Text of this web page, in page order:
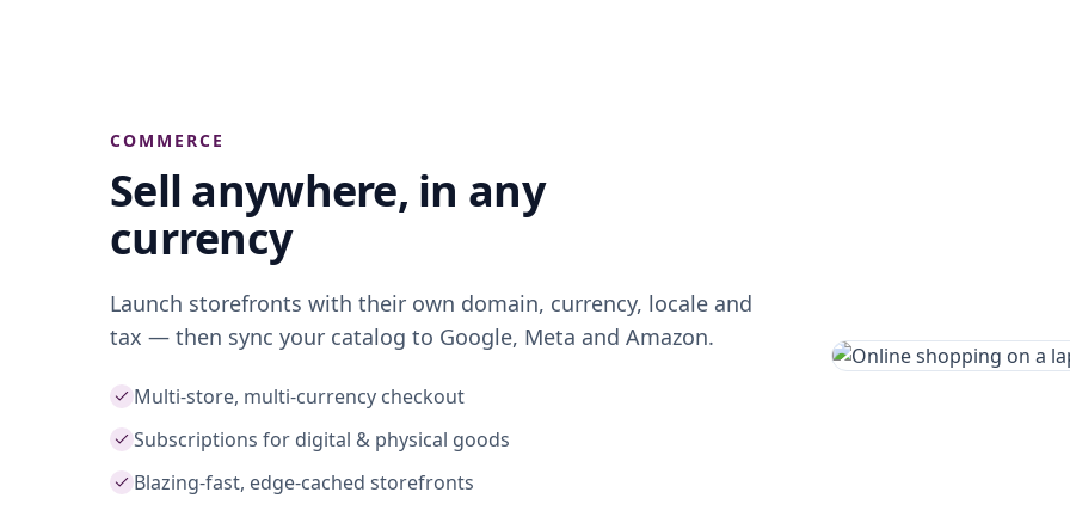
COMMERCE
Sell anywhere, in any
currency
Launch storefronts with their own domain, currency, locale and
tax — then sync your catalog to Google, Meta and Amazon.
Multi-store, multi-currency checkout
Subscriptions for digital & physical goods
Blazing-fast, edge-cached storefronts